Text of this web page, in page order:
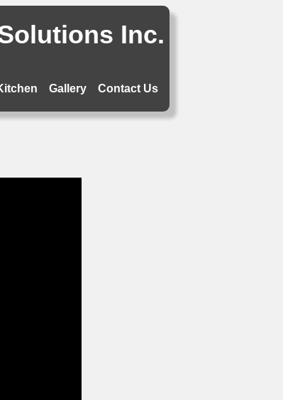
Inc.
Contact Us
Gallery